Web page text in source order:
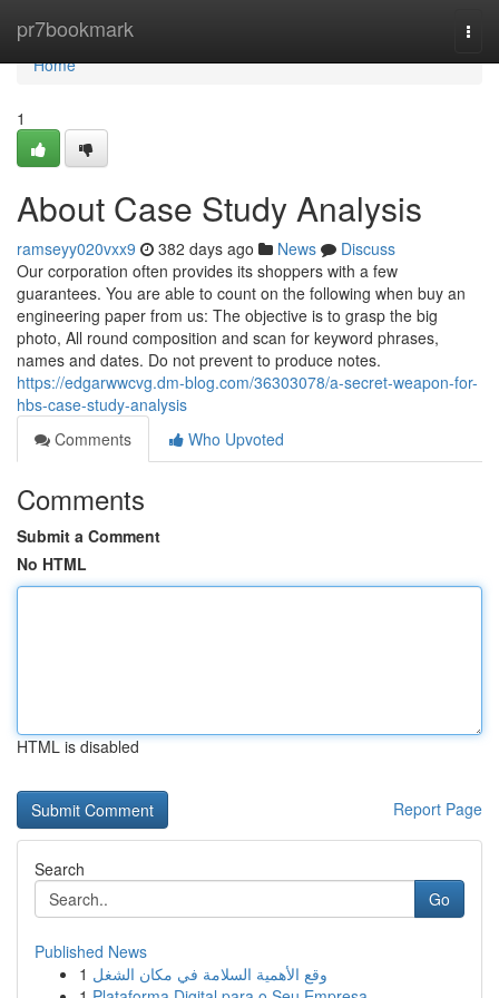
pr7bookmark
Home
Home
1
About Case Study Analysis
ramseyy020vxx9 382 days ago News
Discuss
Our corporation often provides its shoppers with a few
guarantees. You are able to count on the following when buy an
engineering paper from us: The objective is to grasp the big
photo, All round composition and scan for keyword phrases,
names and dates. Do not prevent to produce notes.
https://edgarwwcvg.dm-blog.com/36303078/a-secret-weapon-for-
hbs-case-study-analysis
Comments
Who Upvoted
Comments
Submit a Comment
No HTML
HTML is disabled
Report Page
Search
Go
Published News
1 وقع الأهمية السلامة في مكان الشغل